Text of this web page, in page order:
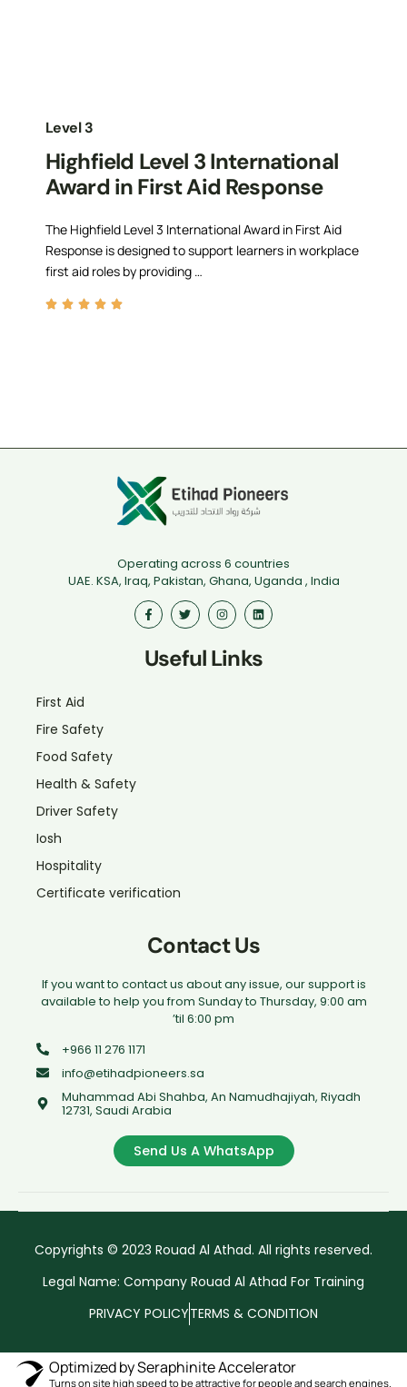
Level 3
Highfield Level 3 International
Award in First Aid Response
The Highfield Level 3 International Award in First Aid
Response is designed to support learners in workplace
first aid roles by providing …
Operating across 6 countries
UAE. KSA, Iraq, Pakistan, Ghana, Uganda , India
Useful Links
First Aid
Fire Safety
Food Safety
Health & Safety
Driver Safety
Iosh
Hospitality
Certificate verification
Contact Us
If you want to contact us about any issue, our support is
available to help you from Sunday to Thursday, 9:00 am
’til 6:00 pm
+966 11 276 1171
info@etihadpioneers.sa
Muhammad Abi Shahba, An Namudhajiyah, Riyadh
12731, Saudi Arabia
Send Us A WhatsApp
Copyrights © 2023 Rouad Al Athad. All rights reserved.
Legal Name: Company Rouad Al Athad For Training
PRIVACY POLICYTERMS & CONDITION
Optimized by Seraphinite Accelerator
Turns on site high speed to be attractive for people and search engines.